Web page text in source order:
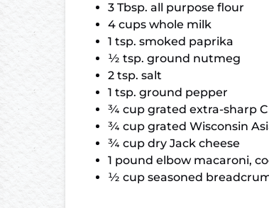
3 Tbsp. all purpose flour
4 cups whole milk
1 tsp. smoked paprika
½ tsp. ground nutmeg
2 tsp. salt
1 tsp. ground pepper
¾ cup grated extra-sharp
¾ cup grated Wisconsin
¾ cup dry Jack cheese
1 pound elbow macaroni,
½ cup seasoned